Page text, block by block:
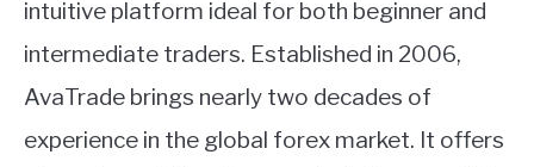
intuitive platform ideal for both beginner and
intermediate traders. Established in 2006,
AvaTrade brings nearly two decades of
experience in the global forex market. It offers